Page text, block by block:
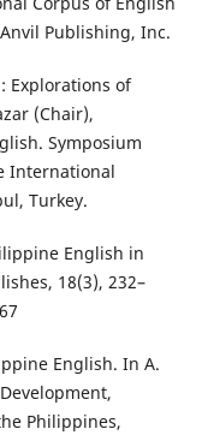
Publishing, Inc.
Explorations of
(Chair),
Symposium
International
Turkey.
English in
18(3), 232–
English. In A.
Philippines,